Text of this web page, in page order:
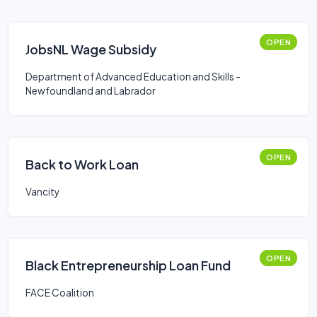
JobsNL Wage Subsidy OPEN
Department of Advanced Education and Skills -
Newfoundland and Labrador
Back to Work Loan OPEN
Vancity
Black Entrepreneurship Loan Fund OPEN
FACE Coalition